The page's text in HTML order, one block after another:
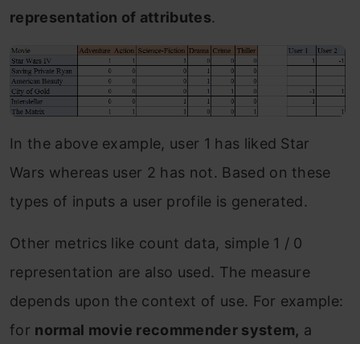
representation of attributes.
In the above example, user 1 has liked Star
Wars whereas user 2 has not. Based on these
types of inputs a user profile is generated.
Other metrics like count data, simple 1 / 0
representation are also used. The measure
depends upon the context of use. For example:
for normal movie recommender system, a